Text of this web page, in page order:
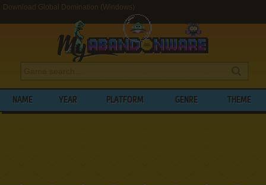
Download Global Domination (Windows)
NAME YEAR PLATFORM GENRE THEME